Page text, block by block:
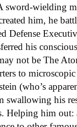
sword-wielding
him, he
Defense
his
not be The
to
(who’s
swallowing his
Helping him